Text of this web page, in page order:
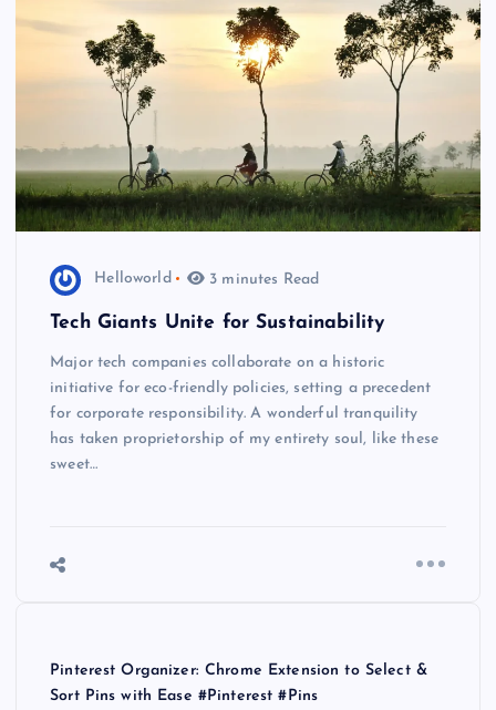
Helloworld 3 minutes Read
Tech Giants Unite for Sustainability
Major tech companies collaborate on a historic
initiative for eco-friendly policies, setting a precedent
for corporate responsibility. A wonderful tranquility
has taken proprietorship of my entirety soul, like these
sweet…
Pinterest Organizer: Chrome Extension to Select &
Sort Pins with Ease #Pinterest #Pins